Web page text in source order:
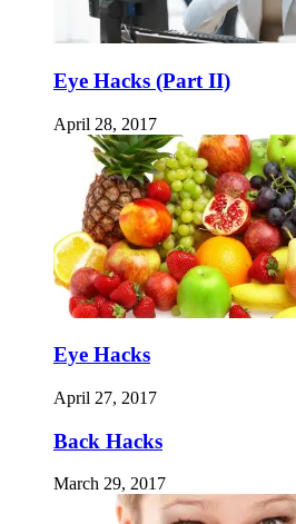
Eye Hacks (Part II)
April 28, 2017
Eye Hacks
April 27, 2017
Back Hacks
March 29, 2017